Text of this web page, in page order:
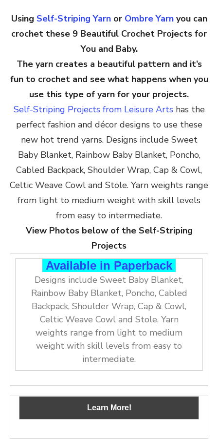
Using Self-Striping Yarnor Ombre Yarnyou can
crochet these 9 Beautiful Crochet Projects for
You and Baby.
The yarn creates a beautiful pattern and it’s
fun to crochet and see what happens when you
use this type of yarn for your projects.
Self-Striping Projects from Leisure Arts has the
perfect fashion and décor designs to use these
new hot trend yarns. Designs include Sweet
Baby Blanket, Rainbow Baby Blanket, Poncho,
Cabled Backpack, Shoulder Wrap, Cap & Cowl,
Celtic Weave Cowl and Stole. Yarn weights range
from light to medium weight with skill levels
from easy to intermediate.
View Photos below of the Self-Striping
Projects
Available in Paperback
Designs include Sweet Baby Blanket,
Rainbow Baby Blanket, Poncho, Cabled
Backpack, Shoulder Wrap, Cap & Cowl,
Celtic Weave Cowl and Stole. Yarn
weights range from light to medium
weight with skill levels from easy to
intermediate.
Learn More!